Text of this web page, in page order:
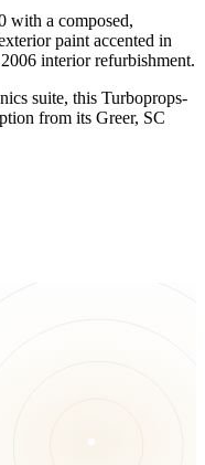
with a composed,
paint accented in
interior refurbishment.
suite, this Turboprops-
from its Greer, SC